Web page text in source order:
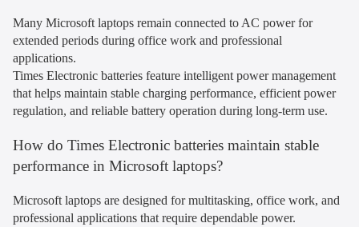
Many Microsoft laptops remain connected to AC power for
extended periods during office work and professional
applications.
Times Electronic batteries feature intelligent power management
that helps maintain stable charging performance, efficient power
regulation, and reliable battery operation during long-term use.
How do Times Electronic batteries maintain stable
performance in Microsoft laptops?
Microsoft laptops are designed for multitasking, office work, and
professional applications that require dependable power.